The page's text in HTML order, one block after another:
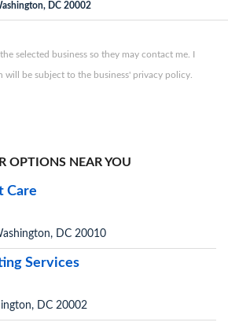
DC 20002
selected business so they may contact me. I
be subject to the business' privacy policy.
OPTIONS NEAR YOU
Care
DC 20010
Services
DC 20002